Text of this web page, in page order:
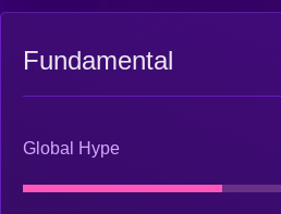
Fundamental
Global Hype